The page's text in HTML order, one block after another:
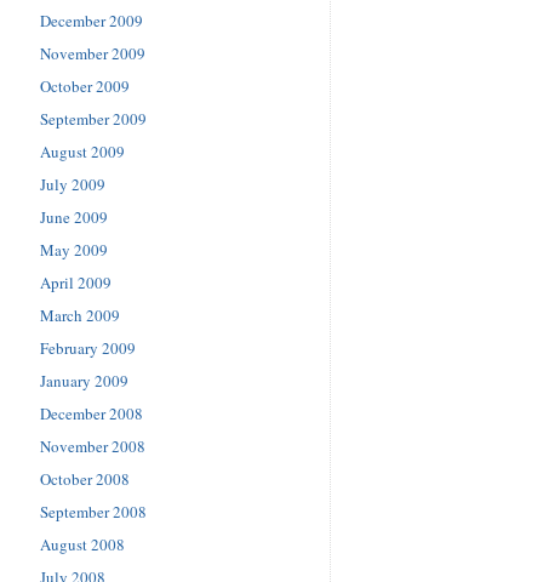
December 2009
November 2009
October 2009
September 2009
August 2009
July 2009
June 2009
May 2009
April 2009
March 2009
February 2009
January 2009
December 2008
November 2008
October 2008
September 2008
August 2008
July 2008